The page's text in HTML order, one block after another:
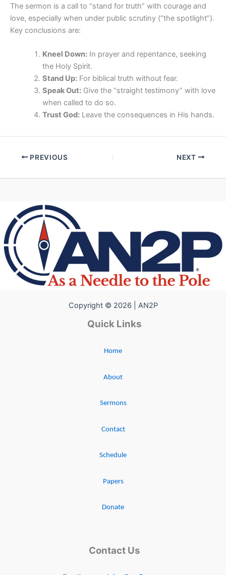
The sermon is a call to “stand for truth” with courage and
love, especially when under public scrutiny (“the spotlight”).
Key conclusions are:
Kneel Down:In prayer and repentance, seeking
the Holy Spirit.
Stand Up:For biblical truth without fear.
Speak Out:Give the “straight testimony” with love
when called to do so.
Trust God:Leave the consequences in His hands.
PREVIOUS NEXT
Copyright © 2026 | AN2P
Quick Links
Home
About
Sermons
Contact
Schedule
Papers
Donate
Contact Us